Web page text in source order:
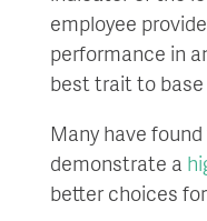
employee
performance in
best trait to base
Many have
demonstrate a
better choices